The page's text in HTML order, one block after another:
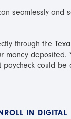
seamlessly and
through the
money deposited.
could be
IN DIGITAL